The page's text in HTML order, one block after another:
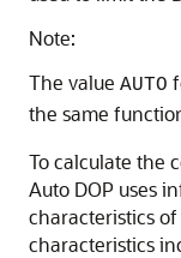
Note:
The value AUTO
the same
To calculate the
Auto DOP uses
characteristics
characteristics